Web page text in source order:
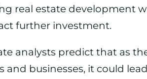
real estate development
further investment.
analysts predict that as
and businesses, it could